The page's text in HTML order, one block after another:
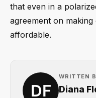
that even in a
agreement on
affordable.
WRITTEN
Diana